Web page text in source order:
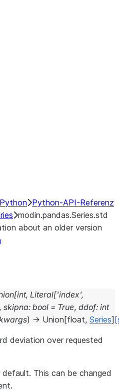
Python Python-API-Referenz
modin.pandas.Series.std
about an older version
[int, Literal['index',
, skipna: bool = True, ddof: int
) → Union [float, Series]
deviation over requested
This can be changed